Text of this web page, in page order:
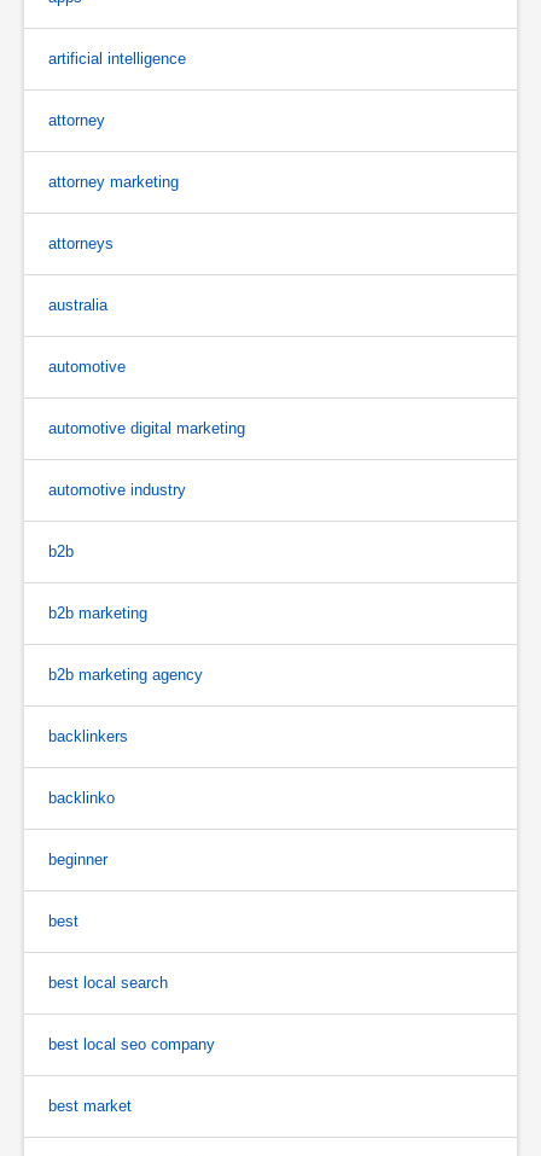
artificial intelligence
attorney
attorney marketing
attorneys
australia
automotive
automotive digital marketing
automotive industry
b2b
b2b marketing
b2b marketing agency
backlinkers
backlinko
beginner
best
best local search
best local seo company
best market